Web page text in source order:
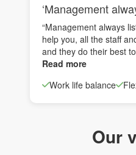
‘Management
“Management always
help you, all the staff
and they do their best
Read more
Work life balance
Our